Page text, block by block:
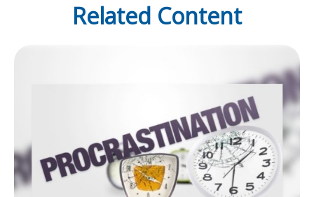
Related Content